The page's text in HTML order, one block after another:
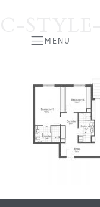
MENU